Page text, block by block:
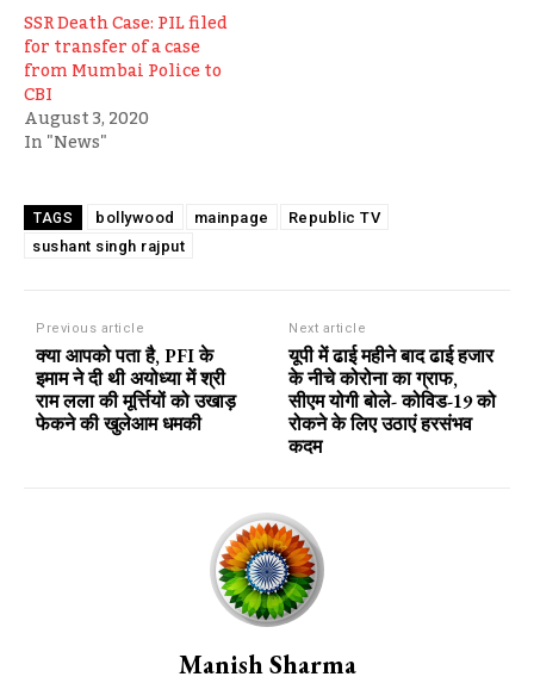
SSR Death Case: PIL filed
for transfer of a case
from Mumbai Police to
CBI
August 3, 2020
In "News"
TAGS bollywood mainpage
Republic TV
sushant singh rajput
Previous article
क्या आपको पता है, PFI के
इमाम ने दी थी अयोध्या में श्री
राम लला की मूर्त्तियों को उखाड़
फेकने की खुलेआम धमकी
Next article
यूपी में ढाई महीने बाद ढाई हजार
के नीचे कोरोना का ग्राफ,
सीएम योगी बोले- कोविड-19 को
रोकने के लिए उठाएं हरसंभव
कदम
Manish Sharma